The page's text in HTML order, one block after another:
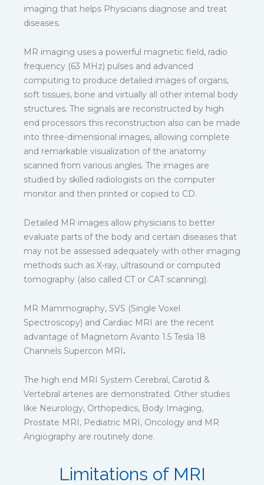
imaging that helps Physicians diagnose and treat
diseases.
MR imaging uses a powerful magnetic field, radio
frequency (63 MHz) pulses and advanced
computing to produce detailed images of organs,
soft tissues, bone and virtually all other internal body
structures. The signals are reconstructed by high
end processors this reconstruction also can be made
into three-dimensional images, allowing complete
and remarkable visualization of the anatomy
scanned from various angles. The images are
studied by skilled radiologists on the computer
monitor and then printed or copied to CD.
Detailed MR images allow physicians to better
evaluate parts of the body and certain diseases that
may not be assessed adequately with other imaging
methods such as X-ray, ultrasound or computed
tomography (also called CT or CAT scanning).
MR Mammography, SVS (Single Voxel
Spectroscopy) and Cardiac MRI are the recent
advantage of Magnetom Avanto 1.5 Tesla 18
Channels Supercon MRI.
The high end MRI System Cerebral, Carotid &
Vertebral arteries are demonstrated. Other studies
like Neurology, Orthopedics, Body Imaging,
Prostate MRI, Pediatric MRI, Oncology and MR
Angiography are routinely done.
Limitations of MRI